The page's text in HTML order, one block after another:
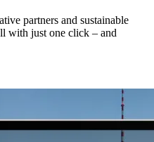
partners and sustainable
with just one click – and